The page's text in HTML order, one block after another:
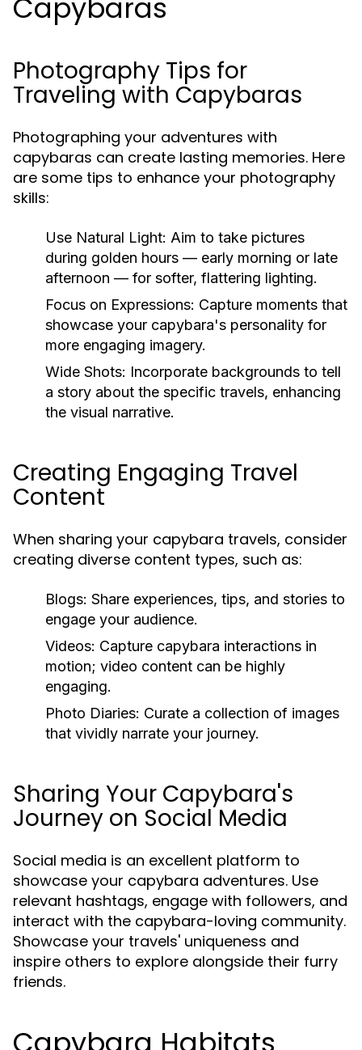
Capybaras
Photography Tips for
Traveling with Capybaras
Photographing your adventures with
capybaras can create lasting memories. Here
are some tips to enhance your photography
skills:
Use Natural Light: Aim to take pictures
during golden hours — early morning or late
afternoon — for softer, flattering lighting.
Focus on Expressions: Capture moments that
showcase your capybara's personality for
more engaging imagery.
Wide Shots: Incorporate backgrounds to tell
a story about the specific travels, enhancing
the visual narrative.
Creating Engaging Travel
Content
When sharing your capybara travels, consider
creating diverse content types, such as:
Blogs: Share experiences, tips, and stories to
engage your audience.
Videos: Capture capybara interactions in
motion; video content can be highly
engaging.
Photo Diaries: Curate a collection of images
that vividly narrate your journey.
Sharing Your Capybara's
Journey on Social Media
Social media is an excellent platform to
showcase your capybara adventures. Use
relevant hashtags, engage with followers, and
interact with the capybara-loving community.
Showcase your travels' uniqueness and
inspire others to explore alongside their furry
friends.